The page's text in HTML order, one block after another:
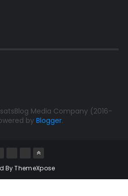
Media Company (2016-
byBlogger.
ByThemeXpose